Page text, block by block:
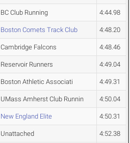
BC Club Running 4:44.98
Boston Comets Track Club 4:48.20
Cambridge Falcons 4:48.46
Reservoir Runners 4:49.04
Boston Athletic Associati 4:49.31
UMass Amherst Club Runnin 4:50.04
New England Elite 4:50.31
Unattached 4:52.38